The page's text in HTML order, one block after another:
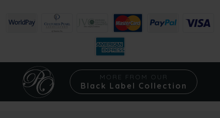
MORE FROM OUR
Black Label Collection